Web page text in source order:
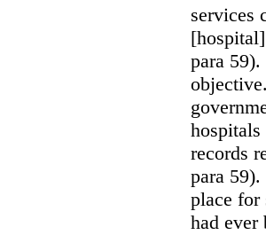
services
para
records
para
place for
had ever